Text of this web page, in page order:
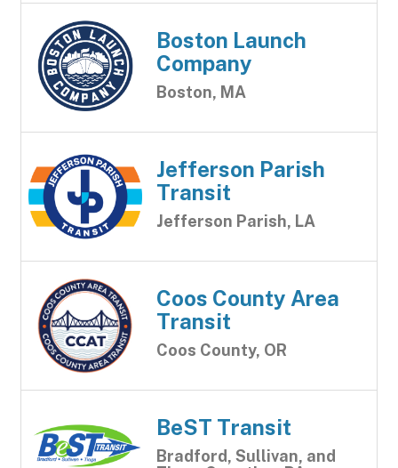
Boston Launch
Company
Boston, MA
Jefferson Parish
Transit
Jefferson Parish, LA
Coos County Area
Transit
Coos County, OR
BeST Transit
Bradford, Sullivan, and